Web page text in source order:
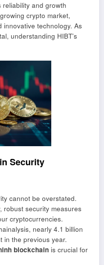
and growth
crypto market,
innovative technology. As
understanding HIBT’s
Security
cannot be overstated.
robust security measures
cryptocurrencies.
nearly 4.1 billion
in the previous year.
blockchain is crucial for